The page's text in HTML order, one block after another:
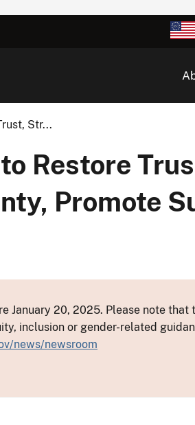
Str...
Restore
Promote
January 20, 2025. Please note that
inclusion or gender-related
news/newsroom